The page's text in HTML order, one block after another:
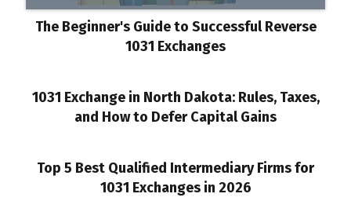
The Beginner's Guide to Successful Reverse
1031 Exchanges
1031 Exchange in North Dakota: Rules, Taxes,
and How to Defer Capital Gains
Top 5 Best Qualified Intermediary Firms for
1031 Exchanges in 2026